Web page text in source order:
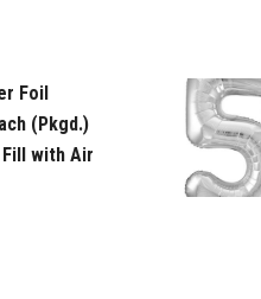
Foil
(Pkgd.)
with Air